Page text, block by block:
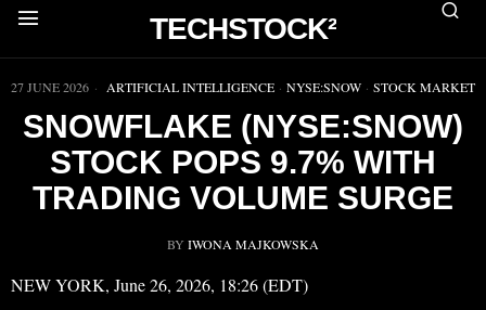
TECHSTOCK²
▶
27 JUNE 2026 ARTIFICIAL INTELLIGENCE · NYSE:SNOW · STOCK MARKET
SNOWFLAKE (NYSE:SNOW)
STOCK POPS 9.7% WITH
TRADING VOLUME SURGE
BY IWONA MAJKOWSKA
NEW YORK, June 26, 2026, 18:26 (EDT)